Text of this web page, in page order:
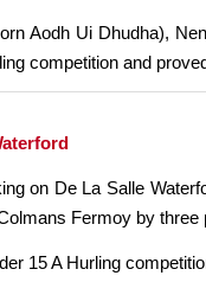
Aodh Ui Dhudha),
competition and
on De La Salle
Fermoy by three
15 A Hurling